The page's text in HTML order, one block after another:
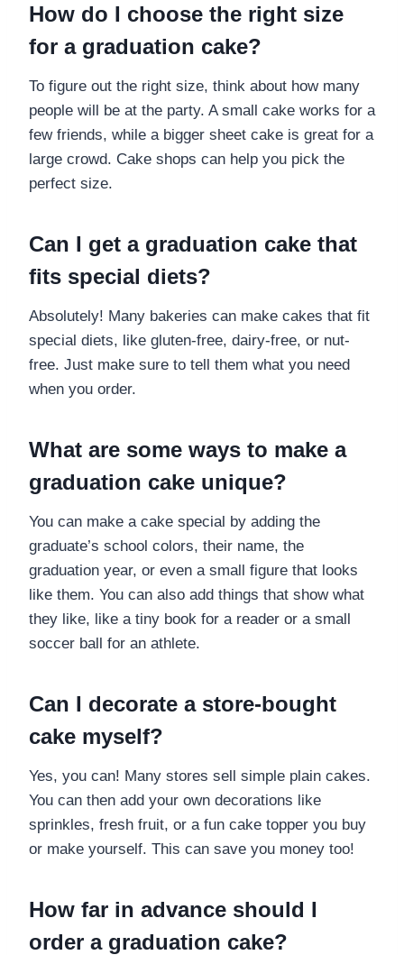
How do I choose the right size
for a graduation cake?
To figure out the right size, think about how many
people will be at the party. A small cake works for a
few friends, while a bigger sheet cake is great for a
large crowd. Cake shops can help you pick the
perfect size.
Can I get a graduation cake that
fits special diets?
Absolutely! Many bakeries can make cakes that fit
special diets, like gluten-free, dairy-free, or nut-
free. Just make sure to tell them what you need
when you order.
What are some ways to make a
graduation cake unique?
You can make a cake special by adding the
graduate’s school colors, their name, the
graduation year, or even a small figure that looks
like them. You can also add things that show what
they like, like a tiny book for a reader or a small
soccer ball for an athlete.
Can I decorate a store-bought
cake myself?
Yes, you can! Many stores sell simple plain cakes.
You can then add your own decorations like
sprinkles, fresh fruit, or a fun cake topper you buy
or make yourself. This can save you money too!
How far in advance should I
order a graduation cake?